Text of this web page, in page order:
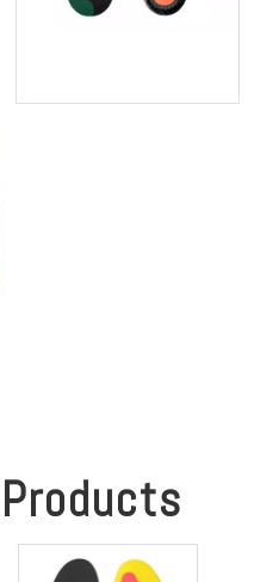
Moisture-Wicking in Humid